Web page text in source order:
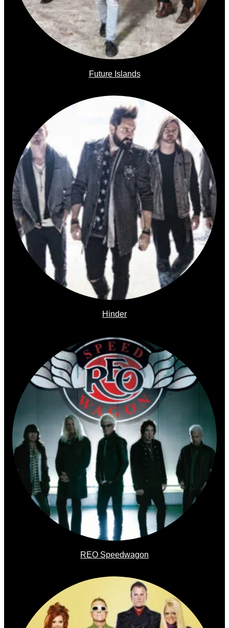
Future Islands
Hinder
REO Speedwagon